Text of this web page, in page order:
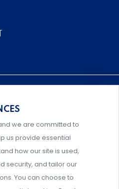
solutions for risk
experts.
development for behavioral
we are committed to
us provide essential
how our site is used,
security, and tailor our
You can choose to